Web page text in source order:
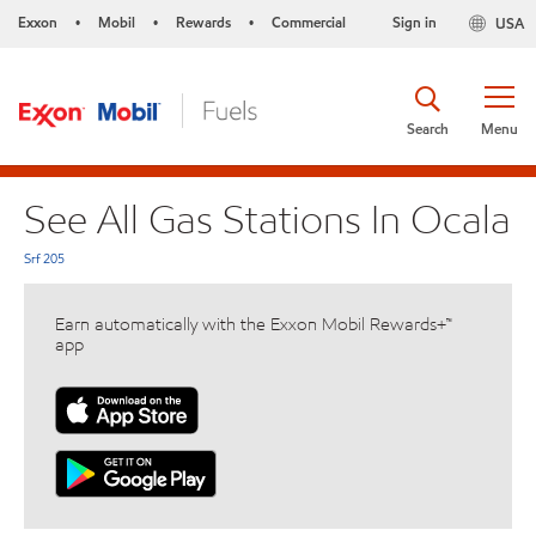
Exxon • Mobil • Rewards • Commercial USA
Sign in
Menu
Search
See All Gas Stations In Ocala
Srf 205
Earn automatically with the Exxon Mobil Rewards+™
app